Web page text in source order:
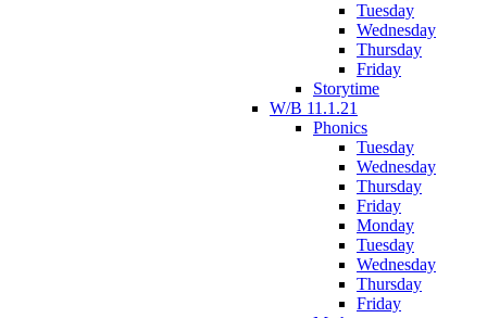
Tuesday
Wednesday
Thursday
Friday
Storytime
W/B 11.1.21
Phonics
Tuesday
Wednesday
Thursday
Friday
Monday
Tuesday
Wednesday
Thursday
Friday